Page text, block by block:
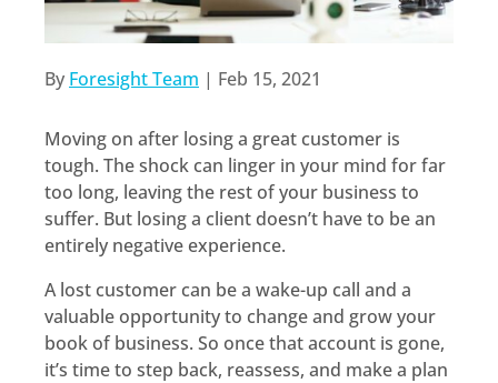
By Foresight Team | Feb 15, 2021
Moving on after losing a great customer is
tough. The shock can linger in your mind for far
too long, leaving the rest of your business to
suffer. But losing a client doesn’t have to be an
entirely negative experience.
A lost customer can be a wake-up call and a
valuable opportunity to change and grow your
book of business. So once that account is gone,
it’s time to step back, reassess, and make a plan